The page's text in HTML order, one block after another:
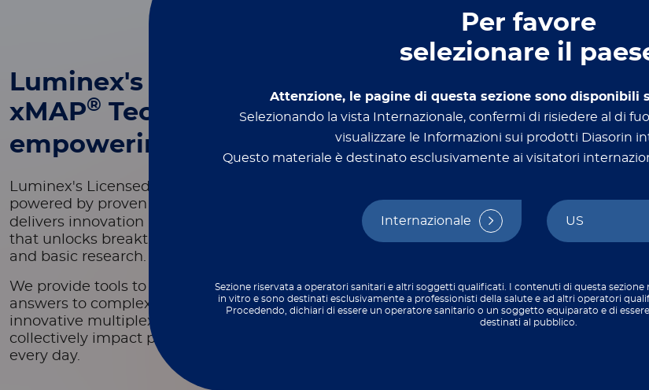
Per favore
selezionare il
Attenzione, le pagine di questa sezione sono disponibili
Selezionando la vista Internazionale, confermi di risiedere al di
visualizzare le Informazioni sui prodotti Diasorin
Questo materiale è destinato esclusivamente ai visitatori
Internazionale US
Sezione riservata a operatori sanitari e altri soggetti qualificati. I contenuti di questa
in vitro e sono destinati esclusivamente a professionisti della salute e ad altri operatori
Procedendo, dichiari di essere un operatore sanitario o un soggetto equiparato e di
destinati al pubblico.
Luminex's
xMAP® Technology -
empowering innovation
Luminex's Licensed Technology Group,
powered by proven xMAP
delivers innovation in scientific development
that unlocks breakthroughs in both applied
and basic research.
We provide tools to deliver fast and reliable
answers to complex problems through
innovative multiplexing technologies that
collectively impact patients' health outcomes
every day.
Autoimmune
Allergy​